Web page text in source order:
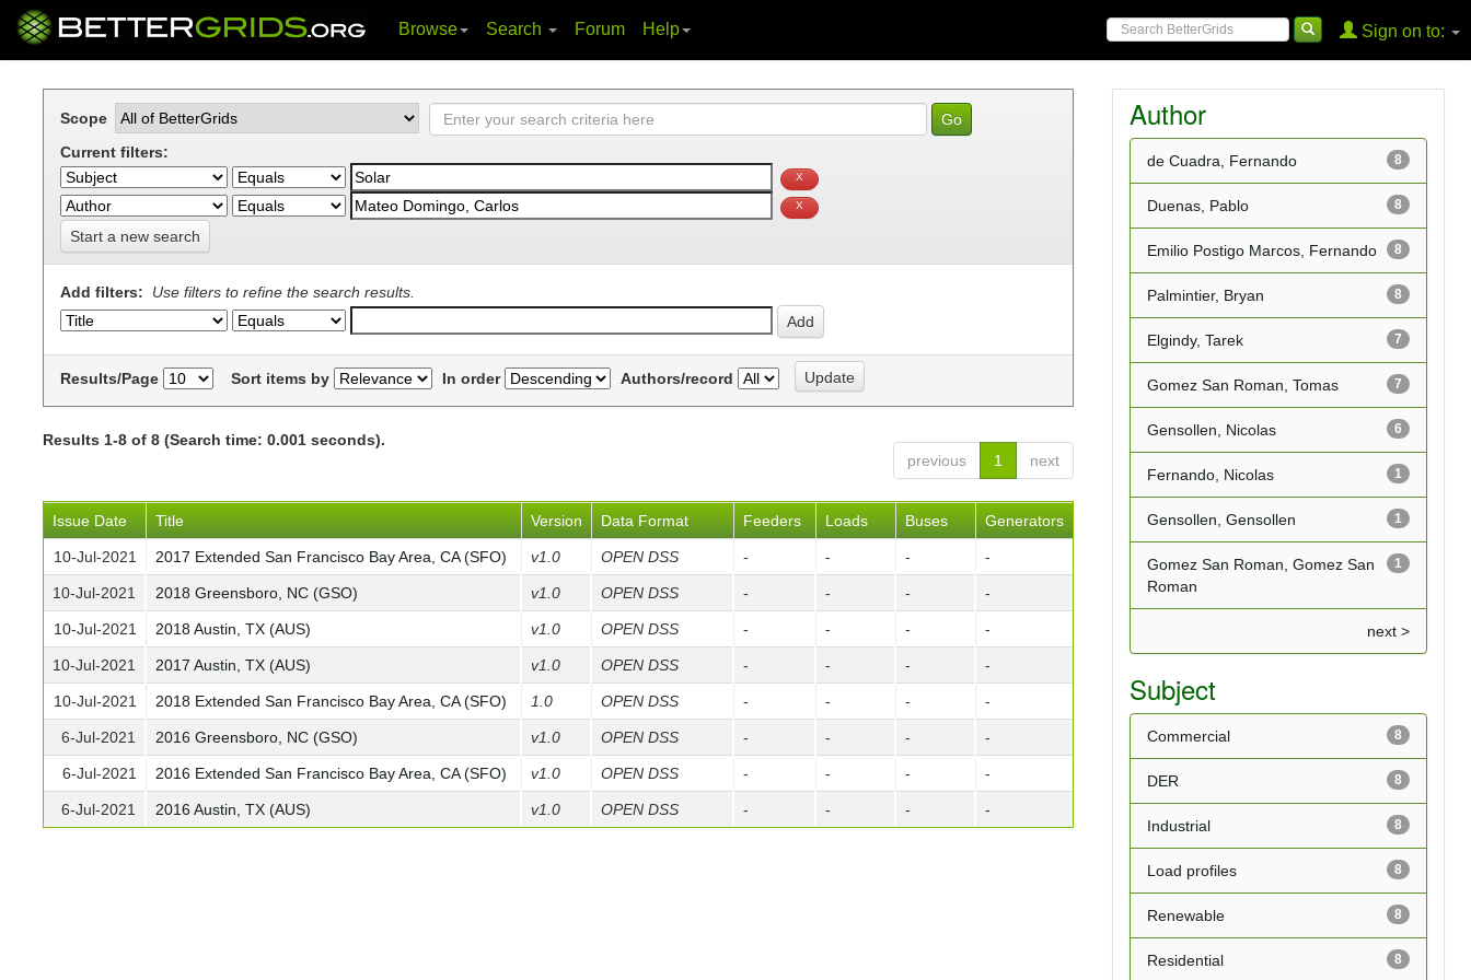
Browse Search Forum Help Sign on to:
Scope
Current filters:
Start a new search
Add filters: Use filters to refine the search results.
Results/Page Sort items by In order Authors/record
Results 1-8 of 8 (Search time: 0.001 seconds).
previous
1 next
Issue Date Title Version Data Format Feeders Loads Buses Generators
10-Jul-2021 2017 Extended San Francisco Bay Area, CA (SFO) v1.0 OPEN DSS - - - -
10-Jul-2021 2018 Greensboro, NC (GSO) v1.0 OPEN DSS - - - -
10-Jul-2021 2018 Austin, TX (AUS) v1.0 OPEN DSS - - - -
10-Jul-2021 2017 Austin, TX (AUS) v1.0 OPEN DSS - - - -
10-Jul-2021 2018 Extended San Francisco Bay Area, CA (SFO) 1.0 OPEN DSS - - - -
6-Jul-2021 2016 Greensboro, NC (GSO) v1.0 OPEN DSS - - - -
6-Jul-2021 2016 Extended San Francisco Bay Area, CA (SFO) v1.0 OPEN DSS - - - -
6-Jul-2021 2016 Austin, TX (AUS) v1.0 OPEN DSS - - - -
Author
8
de Cuadra, Fernando
8
Duenas, Pablo
8
Emilio Postigo Marcos, Fernando
8
Palmintier, Bryan
7
Elgindy, Tarek
7
Gomez San Roman, Tomas
6
Gensollen, Nicolas
1
Fernando, Nicolas
1
Gensollen, Gensollen
1
Gomez San Roman, Gomez San
Roman
next >
Subject
8
Commercial
8
DER
8
Industrial
8
Load profiles
8
Renewable
8
Residential